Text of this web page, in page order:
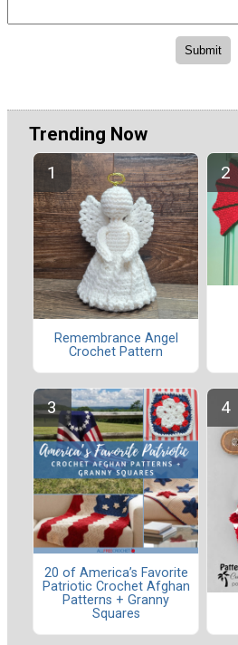
Trending Now
Remembrance Angel
Crochet Pattern
20 of America’s Favorite
Patriotic Crochet Afghan
Patterns + Granny
Squares